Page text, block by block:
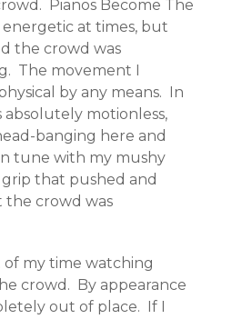
Pianos Become The
at times, but
the crowd was
The movement I
by any means. In
motionless,
banging here and
tune with my mushy
that pushed and
crowd was
my time watching
crowd. By appearance
out of place. If I